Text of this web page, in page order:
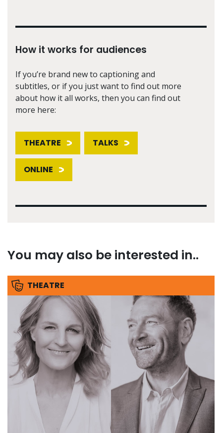
How it works for audiences
If you’re brand new to captioning and
subtitles, or if you just want to find out more
about how it all works, then you can find out
more here:
THEATRE TALKS
ONLINE
You may also be interested in..
THEATRE